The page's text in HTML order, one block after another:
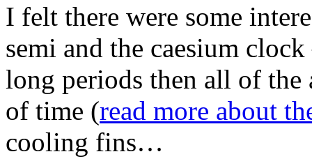
I felt there were some
semi and the caesium
long periods then all of the
of time (read more about
cooling fins…